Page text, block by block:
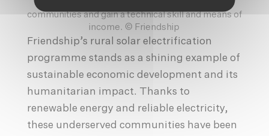
communities and gain a technical skill and means of
income. © Friendship
Friendship’s rural solar electrification
programme stands as a shining example of
sustainable economic development and its
humanitarian impact. Thanks to
renewable energy and reliable electricity,
these underserved communities have been